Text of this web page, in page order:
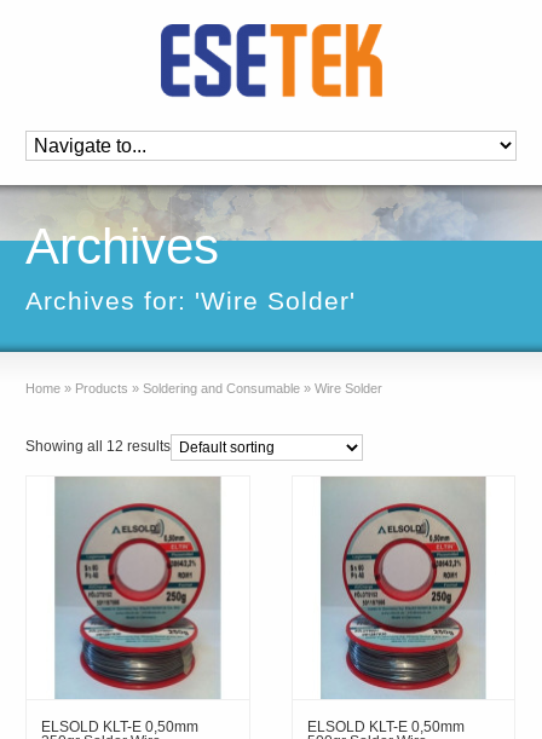
Archives
Archives for: 'Wire Solder'
Home » Products » Soldering and Consumable » Wire Solder
Showing all 12 results
ELSOLD KLT-E 0,50mm
ELSOLD KLT-E 0,50mm